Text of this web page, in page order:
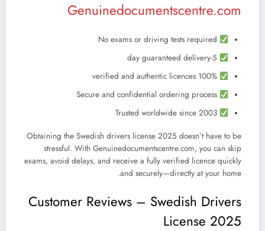
Genuinedocumentscentre.com
100% verified and authentic licences
Secure and confidential ordering process
Trusted worldwide since 2003
Obtaining the Swedish drivers license 2025 doesn’t have to be
stressful. With Genuinedocumentscentre.com, you can skip
exams, avoid delays, and receive a fully verified licence quickly
and securely—directly at your home.
Customer Reviews – Swedish Drivers
License 2025